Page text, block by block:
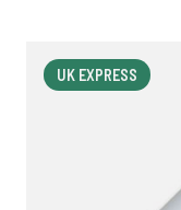
UK EXPRESS